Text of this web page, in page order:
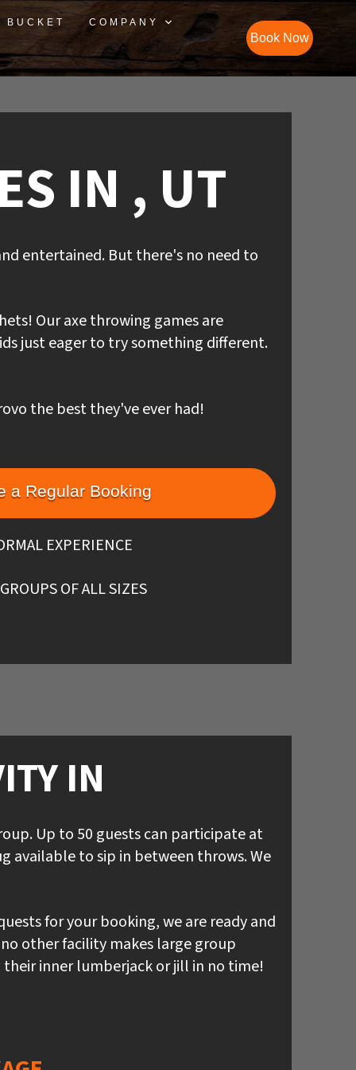
BUCKET COMPANY
Book Now
IN , UT
entertained. But there's no need to
Our axe throwing games are
just eager to try something different.
the best they've ever had!
a Regular Booking
EXPERIENCE
OF ALL SIZES
IN
Up to 50 guests can participate at
available to sip in between throws. We
for your booking, we are ready and
other facility makes large group
inner lumberjack or jill in no time!